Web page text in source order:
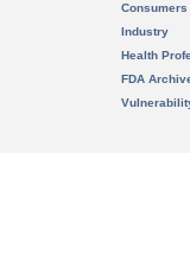
Consumers
Industry
Health
FDA